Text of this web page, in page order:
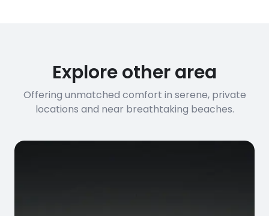
Explore other area
Offering unmatched comfort in serene, private
locations and near breathtaking beaches.